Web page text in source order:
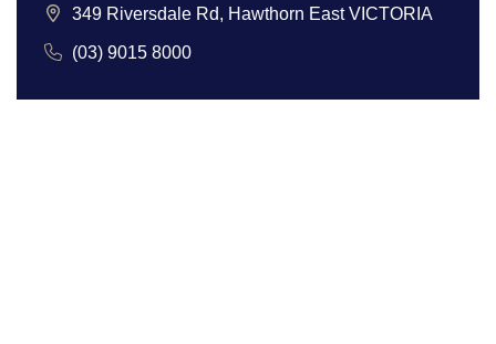
349 Riversdale Rd, Hawthorn East VICTORIA
(03) 9015 8000